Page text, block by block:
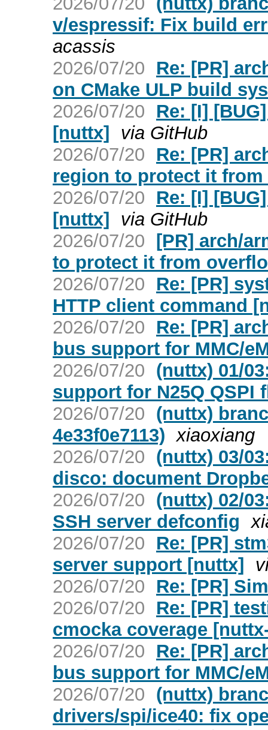
v/espressif: Fix build
acassis
2026/07/20
Re: [PR]
on CMake ULP build
2026/07/20
Re: [I]
[nuttx] via GitHub
2026/07/20
Re: [PR]
region to protect it
2026/07/20
Re: [I]
[nuttx] via GitHub
2026/07/20 [PR] arch/
to protect it from
2026/07/20
Re: [PR]
HTTP client command
2026/07/20
Re: [PR]
bus support for MMC/
2026/07/20 (nuttx) 01/
support for N25Q QSPI
2026/07/20 (nuttx)
4e33f0e7113) xiaoxiang
2026/07/20 (nuttx) 03/
disco: document
2026/07/20 (nuttx) 02/
SSH server defconfig
2026/07/20
Re: [PR]
server support [nuttx]
2026/07/20
Re: [PR]
2026/07/20
Re: [PR]
cmocka coverage
2026/07/20
Re: [PR]
bus support for MMC/
2026/07/20 (nuttx)
drivers/spi/ice40: fix